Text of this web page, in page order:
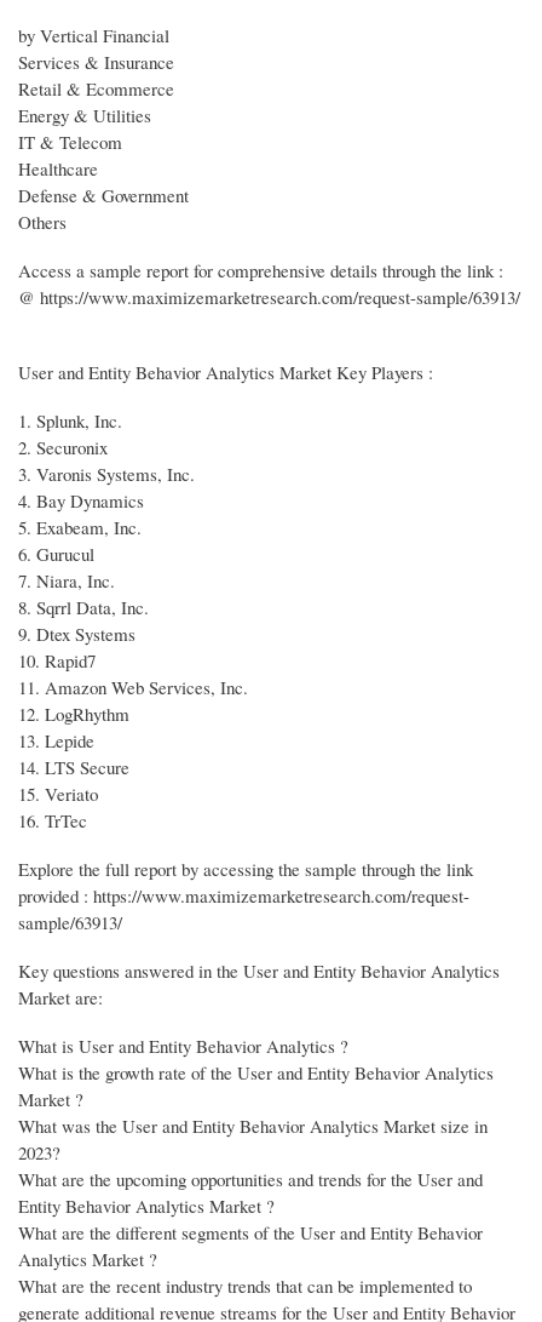
by Vertical Financial
Services & Insurance
Retail & Ecommerce
Energy & Utilities
IT & Telecom
Healthcare
Defense & Government
Others
Access a sample report for comprehensive details through the link :
@ https://www.maximizemarketresearch.com/request-sample/63913/
User and Entity Behavior Analytics Market Key Players :
1. Splunk, Inc.
2. Securonix
3. Varonis Systems, Inc.
4. Bay Dynamics
5. Exabeam, Inc.
6. Gurucul
7. Niara, Inc.
8. Sqrrl Data, Inc.
9. Dtex Systems
10. Rapid7
11. Amazon Web Services, Inc.
12. LogRhythm
13. Lepide
14. LTS Secure
15. Veriato
16. TrTec
Explore the full report by accessing the sample through the link
provided : https://www.maximizemarketresearch.com/request-
sample/63913/
Key questions answered in the User and Entity Behavior Analytics
Market are:
What is User and Entity Behavior Analytics ?
What is the growth rate of the User and Entity Behavior Analytics
Market ?
What was the User and Entity Behavior Analytics Market size in
2023?
What are the upcoming opportunities and trends for the User and
Entity Behavior Analytics Market ?
What are the different segments of the User and Entity Behavior
Analytics Market ?
What are the recent industry trends that can be implemented to
generate additional revenue streams for the User and Entity Behavior